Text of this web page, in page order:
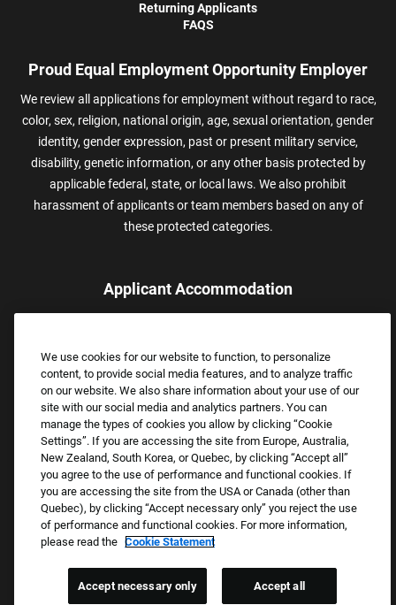
Returning Applicants
FAQS
Proud Equal Employment Opportunity Employer
We review all applications for employment without regard to race,
color, sex, religion, national origin, age, sexual orientation, gender
identity, gender expression, past or present military service,
disability, genetic information, or any other basis protected by
applicable federal, state, or local laws. We also prohibit
harassment of applicants or team members based on any of
these protected categories.
Applicant Accommodation
assistance.
Email:Accommodations@FootLocker.com
Copyright © 2026 Foot Locker, Inc. All Rights Reserved.
PRIVACY POLICY
COOKIE SETTINGS
We use cookies for our website to function, to personalize
content, to provide social media features, and to analyze traffic
on our website. We also share information about your use of our
site with our social media and analytics partners. You can
manage the types of cookies you allow by clicking “Cookie
Settings”. If you are accessing the site from Europe, Australia,
New Zealand, South Korea, or Quebec, by clicking “Accept all”
you agree to the use of performance and functional cookies. If
you are accessing the site from the USA or Canada (other than
Quebec), by clicking “Accept necessary only” you reject the use
of performance and functional cookies. For more information,
please read the Cookie Statement
Accept necessary only Accept all